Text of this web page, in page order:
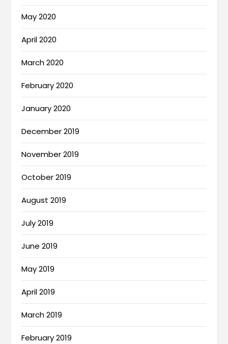
May 2020
April 2020
March 2020
February 2020
January 2020
December 2019
November 2019
October 2019
August 2019
July 2019
June 2019
May 2019
April 2019
March 2019
February 2019